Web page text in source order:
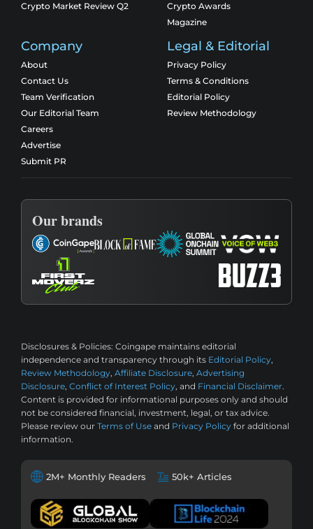
Crypto Market Review Q2
Crypto Awards
Magazine
Company
About
Contact Us
Team Verification
Our Editorial Team
Careers
Advertise
Submit PR
Legal & Editorial
Privacy Policy
Terms & Conditions
Editorial Policy
Review Methodology
Our brands
Disclosures & Policies: Coingape maintains editorial
independence and transparency through its Editorial Policy,
Review Methodology, Affiliate Disclosure, Advertising
Disclosure, Conflict of Interest Policy, and Financial Disclaimer.
Content is provided for informational purposes only and should
not be considered financial, investment, legal, or tax advice.
Please review our Terms of Use and Privacy Policy for additional
information.
2M+ Monthly Readers 50k+ Articles